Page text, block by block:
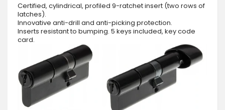
Certified, cylindrical, profiled 9-ratchet insert (two rows of
latches).
Innovative anti-drill and anti-picking protection.
Inserts resistant to bumping. 5 keys included, key code
card.